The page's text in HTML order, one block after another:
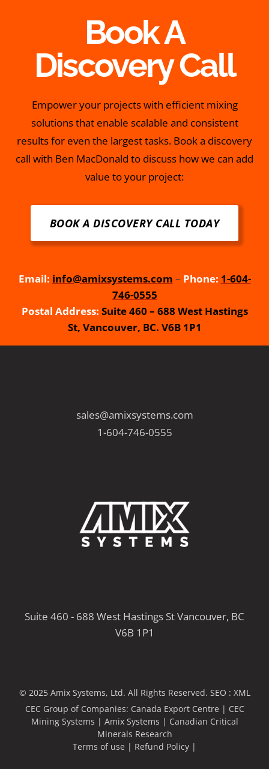
Book A
Discovery Call
Empower your projects with efficient mixing
solutions that enable scalable and consistent
results for even the largest tasks. Book a discovery
call with Ben MacDonald to discuss how we can add
value to your project:
BOOK A DISCOVERY CALL TODAY
Email: info@amixsystems.com – Phone: 1-604-
746-0555
Postal Address: Suite 460 – 688 West Hastings
St, Vancouver, BC. V6B 1P1
sales@amixsystems.com
1-604-746-0555
Suite 460 - 688 West Hastings St Vancouver, BC
V6B 1P1
© 2025 Amix Systems, Ltd. All Rights Reserved. SEO : XML
CEC Group of Companies: Canada Export Centre | CEC
Mining Systems | Amix Systems | Canadian Critical
Minerals Research
Terms of use | Refund Policy |